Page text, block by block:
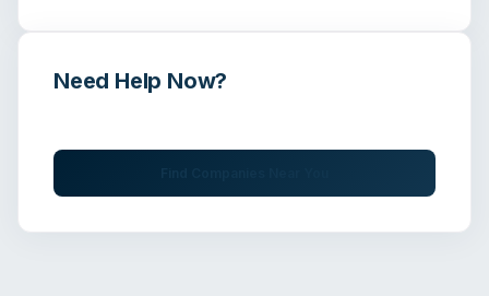
Need Help Now?